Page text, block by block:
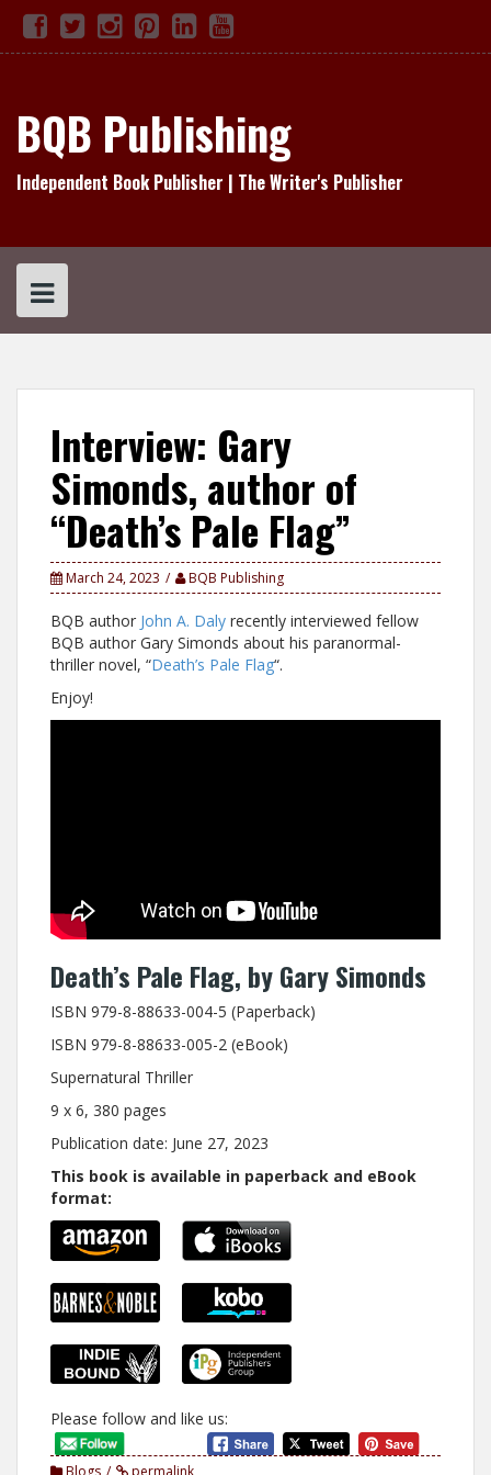
Skip
content
Facebook
TwitterInstagram
Pinterest
Linked
In
YouTube
BQB Publishing
Independent Book Publisher | The Writer's Publisher
Interview: Gary
Simonds, author of
“Death’s Pale Flag”
March 24, 2023 BQB Publishing
BQB author John A. Daly recently interviewed fellow
BQB author Gary Simonds about his paranormal-
thriller novel, “Death’s Pale Flag“.
Enjoy!
Death’s Pale Flag, by Gary Simonds
ISBN 979-8-88633-004-5 (Paperback)
ISBN 979-8-88633-005-2 (eBook)
Supernatural Thriller
9 x 6, 380 pages
Publication date: June 27, 2023
This book is available in paperback and eBook
format:
Please follow and like us:
Blogs permalink